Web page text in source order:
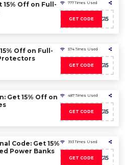
15% Off on Full-
777 Times Used
GET CODE
AFFZAGG15
Off on Full-
574 Times Used
GET CODE
AFFZAGG15
Get 15% Off on
487 Times Used
GET CODE
AFFZAGG15
Code: Get 15%
Power Banks
393 Times Used
GET CODE
AFFZAGG15